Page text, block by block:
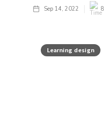
Sep 14, 2022 8
Learning design